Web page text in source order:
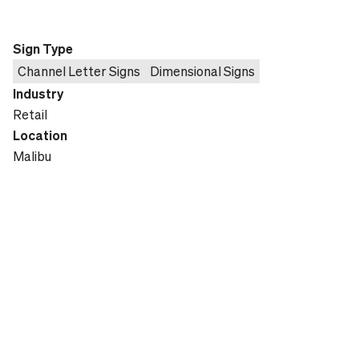
Sign Type
Channel Letter Signs
Dimensional Signs
Industry
Retail
Location
Malibu